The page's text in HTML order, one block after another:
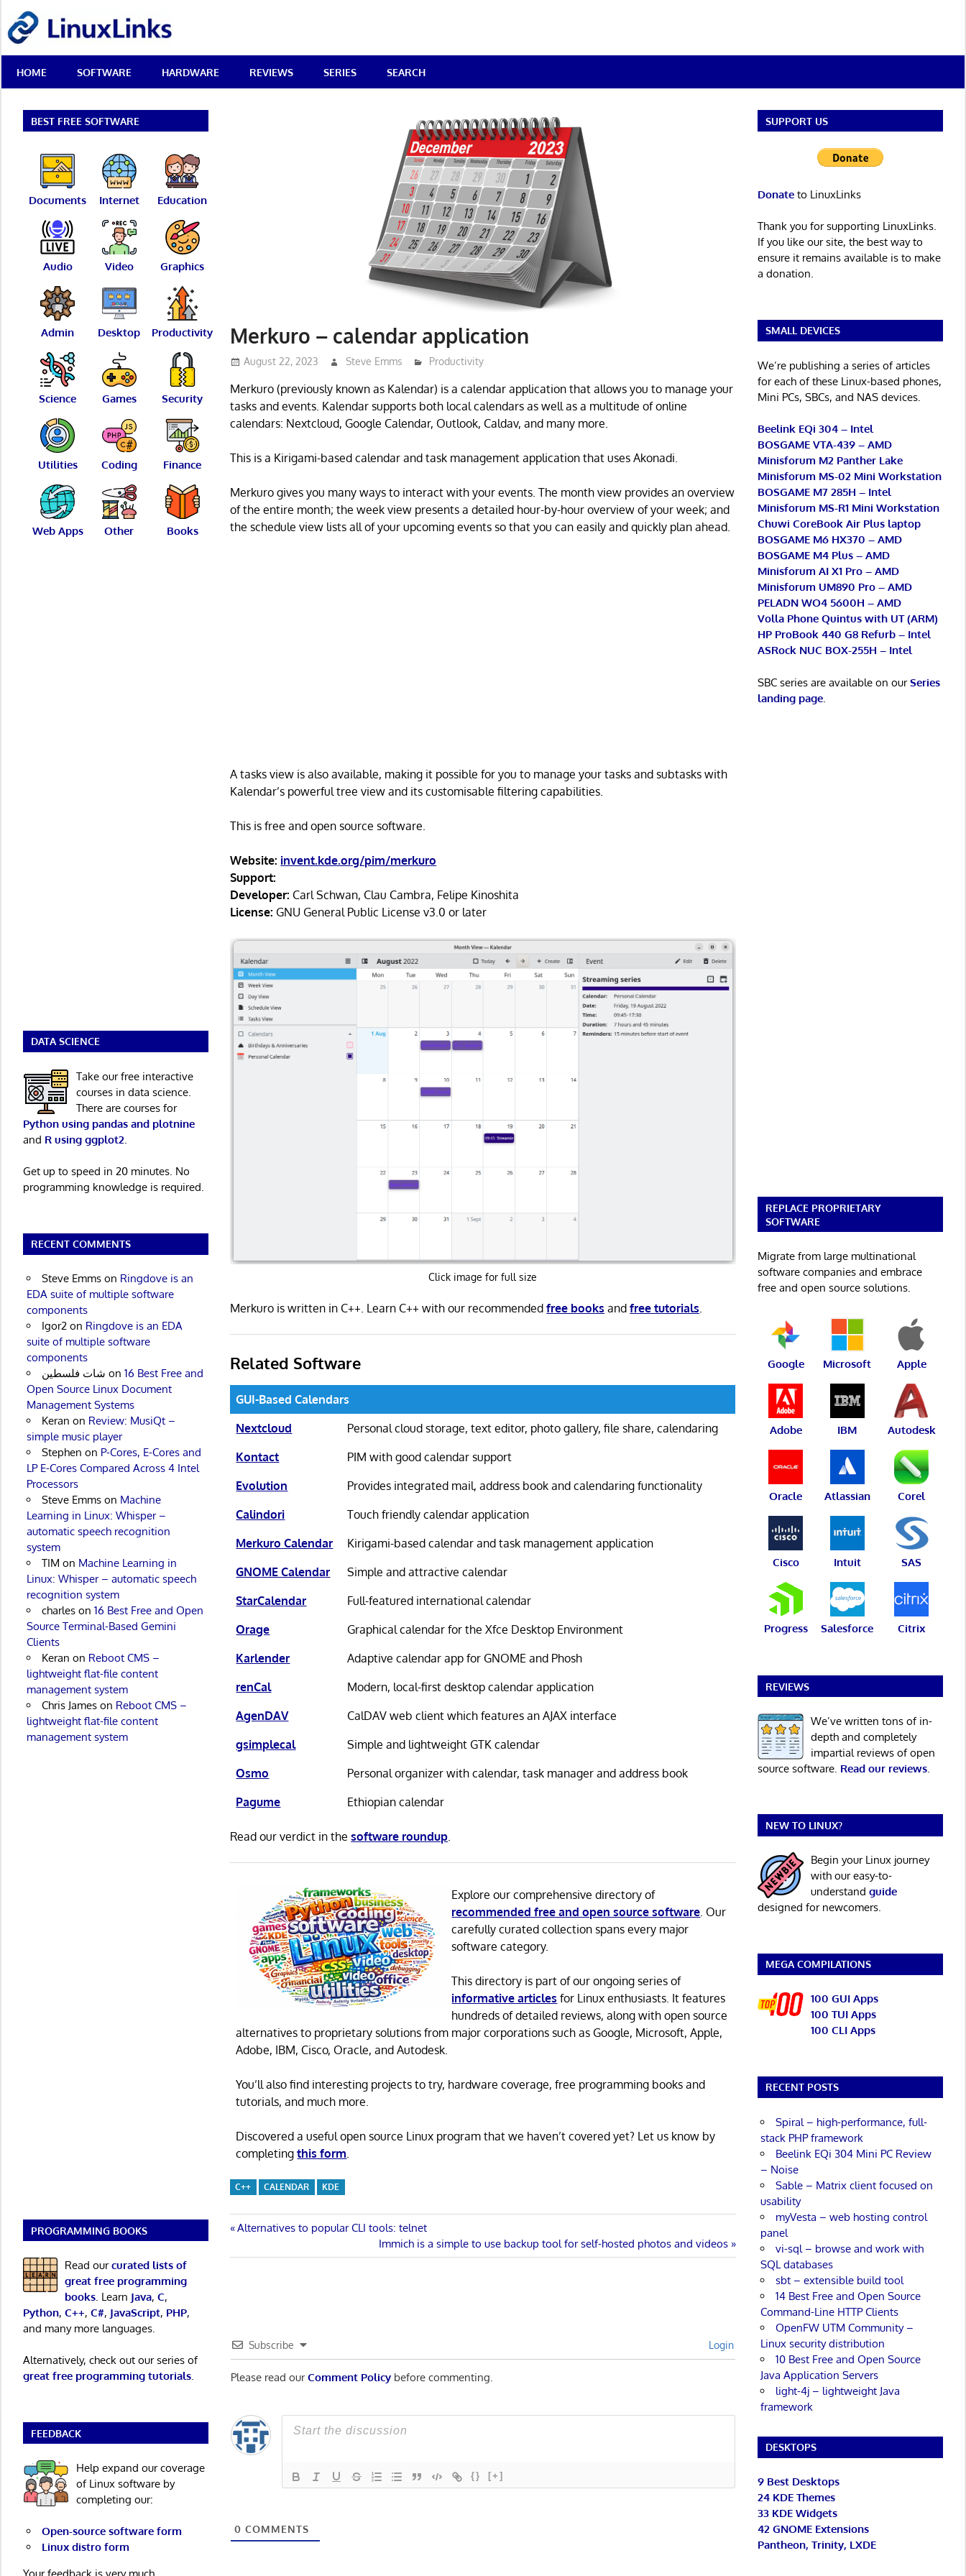
content
Best
Free
Linux
Reviews
HOME SOFTWARE HARDWARE REVIEWS SERIES SEARCH
Merkuro – calendar application
August 22, 2023 Steve Emms Productivity
Merkuro (previously known as Kalendar) is a calendar application that allows you to manage your
tasks and events. Kalendar supports both local calendars as well as a multitude of online
calendars: Nextcloud, Google Calendar, Outlook, Caldav, and many more.
This is a Kirigami-based calendar and task management application that uses Akonadi.
Merkuro gives you many ways to interact with your events. The month view provides an overview
of the entire month; the week view presents a detailed hour-by-hour overview of your week; and
the schedule view lists all of your upcoming events so that you can easily and quickly plan ahead.
A tasks view is also available, making it possible for you to manage your tasks and subtasks with
Kalendar’s powerful tree view and its customisable filtering capabilities.
This is free and open source software.
Website: invent.kde.org/pim/merkuro
Support:
Developer: Carl Schwan, Clau Cambra, Felipe Kinoshita
License: GNU General Public License v3.0 or later
Click image for full size
Merkuro is written in C++. Learn C++ with our recommendedfree books andfree tutorials
Related Software
GUI-Based Calendars
Nextcloud
Personal cloud storage, text editor, photo gallery, file share, calendaring
Kontact
PIM with good calendar support
Evolution
Provides integrated mail, address book and calendaring functionality
Calindori
Touch friendly calendar application
Merkuro Calendar
Kirigami-based calendar and task management application
GNOME Calendar
Simple and attractive calendar
StarCalendar
Full-featured international calendar
Orage
Graphical calendar for the Xfce Desktop Environment
Karlender
Adaptive calendar app for GNOME and Phosh
renCal
Modern, local-first desktop calendar application
AgenDAV
CalDAV web client which features an AJAX interface
gsimplecal
Simple and lightweight GTK calendar
Osmo
Personal organizer with calendar, task manager and address book
Pagume
Ethiopian calendar
Read our verdict in thesoftware roundup.
Explore our comprehensive directory of
recommended free and open source software. Our
carefully curated collection spans every major
software category.
This directory is part of our ongoing series of
informative articles for Linux enthusiasts. It features
hundreds of detailed reviews, along with open source
alternatives to proprietary solutions from major corporations such as Google, Microsoft, Apple,
Adobe, IBM, Cisco, Oracle, and Autodesk.
You’ll also find interesting projects to try, hardware coverage, free programming books and
tutorials, and much more.
Discovered a useful open source Linux program that we haven’t covered yet? Let us know by
completingthis form.
C++ CALENDAR KDE
Post
navigation
Previous
Alternatives to popular CLI tools: telnet
Next
Post:
Immich is a simple to use backup tool for self-hosted photos and videos
Subscribe Login
Please read ourComment Policy before commenting.
{} [+]
0 COMMENTS
BEST FREE SOFTWARE
Documents Internet Education
Audio Video Graphics
Admin Desktop Productivity
Science Games Security
Utilities Coding Finance
Web Apps Other Books
DATA SCIENCE
Take our free interactive
courses in data science.
There are courses for
Python using pandas and plotnine
and R using ggplot2
Get up to speed in 20 minutes. No
programming knowledge is required.
RECENT COMMENTS
Steve Emmson Ringdove is an
EDA suite of multiple software
components
Igor2on Ringdove is an EDA
suite of multiple software
components
شات فلسطين on 16 Best Free and
Open Source Linux Document
Management Systems
Keran on Review: MusiQt –
simple music player
Stephen on P-Cores, E-Cores and
LP E-Cores Compared Across 4 Intel
Processors
Steve Emmson Machine
Learning in Linux: Whisper –
automatic speech recognition
system
TIM on Machine Learning in
Linux: Whisper – automatic speech
recognition system
charleson 16 Best Free and Open
Source Terminal-Based Gemini
Clients
Keran on Reboot CMS –
lightweight flat-file content
management system
Chris Jameson Reboot CMS –
lightweight flat-file content
management system
PROGRAMMING BOOKS
Read ourcurated lists of
great free programming
books. Learn Java, C,
Python, C++, C#, JavaScript, PHP,
and many more languages.
Alternatively, check out our series of
great free programming tutorials.
FEEDBACK
Help expand our coverage
of Linux software by
completing our:
Open-source software form
Linux distro form
SUPPORT US
Donateto LinuxLinks
Thank you for supporting LinuxLinks.
If you like our site, the best way to
ensure it remains available is to make
a donation.
SMALL DEVICES
We’re publishing a series of articles
for each of these Linux-based phones,
Mini PCs, SBCs, and NAS devices.
Beelink EQi 304 – Intel
BOSGAME VTA-439 – AMD
Minisforum M2 Panther Lake
Minisforum MS-02 Mini Workstation
BOSGAME M7 285H – Intel
Minisforum MS-R1 Mini Workstation
Chuwi CoreBook Air Plus laptop
BOSGAME M6 HX370 – AMD
BOSGAME M4 Plus – AMD
Minisforum AI X1 Pro – AMD
Minisforum UM890 Pro – AMD
PELADN WO4 5600H – AMD
Volla Phone Quintus with UT (ARM)
HP ProBook 440 G8 Refurb – Intel
ASRock NUC BOX-255H – Intel
SBC series are available on ourSeries
landing page.
REPLACE PROPRIETARY
SOFTWARE
Migrate from large multinational
software companies and embrace
free and open source solutions.
Google Microsoft Apple
Adobe IBM Autodesk
Oracle Atlassian Corel
Cisco Intuit SAS
Progress Salesforce Citrix
REVIEWS
We’ve written tons of in-
depth and completely
impartial reviews of open
source software. Read our reviews.
NEW TO LINUX?
Begin your Linux journey
with our easy-to-
understand guide
designed for newcomers.
MEGA COMPILATIONS
100 GUI Apps
100 TUI Apps
100 CLI Apps
RECENT POSTS
Spiral – high-performance, full-
stack PHP framework
Beelink EQi 304 Mini PC Review
– Noise
Sable – Matrix client focused on
usability
myVesta – web hosting control
panel
vi-sql – browse and work with
SQL databases
sbt – extensible build tool
14 Best Free and Open Source
Command-Line HTTP Clients
OpenFW UTM Community –
Linux security distribution
10 Best Free and Open Source
Java Application Servers
light-4j – lightweight Java
framework
DESKTOPS
9 Best Desktops
24 KDE Themes
33 KDE Widgets
42 GNOME Extensions
Pantheon, Trinity, LXDE